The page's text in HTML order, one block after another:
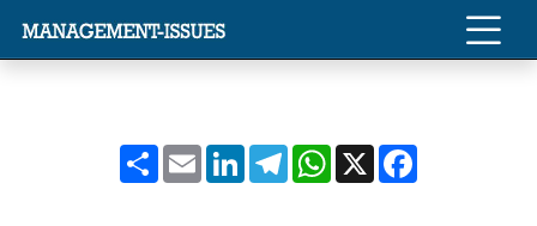
ShareEmailLinkedInTelegramWhatsApp
X